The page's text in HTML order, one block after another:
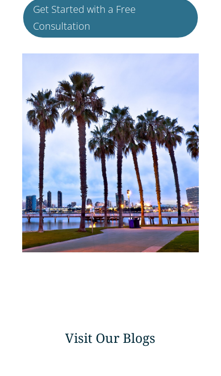
Get Started with a Free
Consultation
Visit Our Blogs